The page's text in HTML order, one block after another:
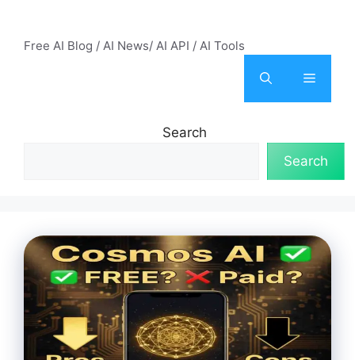
contentFree AI Blog / AI News/ AI API / AI Tools
Menu
Search
Search